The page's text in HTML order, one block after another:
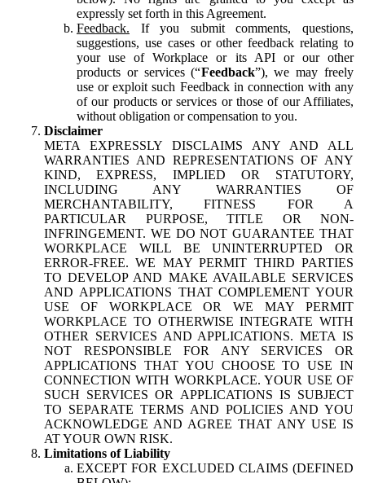
expressly set forth in this Agreement.
Feedback. If you submit comments, questions,
suggestions, use cases or other feedback relating to
your use of Workplace or its API or our other
products or services (“Feedback”), we may freely
use or exploit such Feedback in connection with any
of our products or services or those of our Affiliates,
without obligation or compensation to you.
Disclaimer
META EXPRESSLY DISCLAIMS ANY AND ALL
WARRANTIES AND REPRESENTATIONS OF ANY
KIND, EXPRESS, IMPLIED OR STATUTORY,
INCLUDING ANY WARRANTIES OF
MERCHANTABILITY, FITNESS FOR A
PARTICULAR PURPOSE, TITLE OR NON-
INFRINGEMENT. WE DO NOT GUARANTEE THAT
WORKPLACE WILL BE UNINTERRUPTED OR
ERROR-FREE. WE MAY PERMIT THIRD PARTIES
TO DEVELOP AND MAKE AVAILABLE SERVICES
AND APPLICATIONS THAT COMPLEMENT YOUR
USE OF WORKPLACE OR WE MAY PERMIT
WORKPLACE TO OTHERWISE INTEGRATE WITH
OTHER SERVICES AND APPLICATIONS. META IS
NOT RESPONSIBLE FOR ANY SERVICES OR
APPLICATIONS THAT YOU CHOOSE TO USE IN
CONNECTION WITH WORKPLACE. YOUR USE OF
SUCH SERVICES OR APPLICATIONS IS SUBJECT
TO SEPARATE TERMS AND POLICIES AND YOU
ACKNOWLEDGE AND AGREE THAT ANY USE IS
AT YOUR OWN RISK.
Limitations of Liability
EXCEPT FOR EXCLUDED CLAIMS (DEFINED